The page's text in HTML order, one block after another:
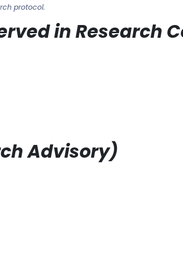
protocol.
in Research
Advisory)